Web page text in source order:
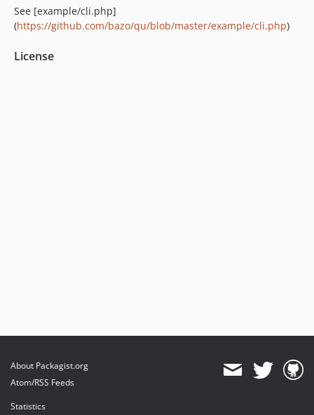
See [example/cli.php]
(https://github.com/bazo/qu/blob/master/example/cli.php)
License
About Packagist.org
Atom/RSS Feeds
Statistics